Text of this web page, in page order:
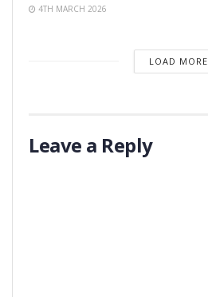
4TH MARCH 2026
LOAD MORE
Leave a Reply